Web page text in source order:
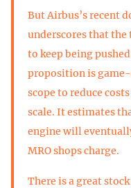
But Airbus’s recent
underscores that
to keep being
proposition is game-
scope to reduce
scale. It estimates
engine will
MRO shops charge.
There is a great